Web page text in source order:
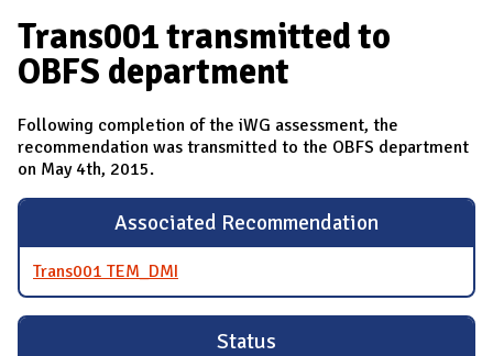
D
M
A
I
N
Trans001 transmitted to
OBFS department
Following completion of the iWG assessment, the
recommendation was transmitted to the OBFS department
on May 4th, 2015.
Associated Recommendation
Trans001 TEM_DMI
Status